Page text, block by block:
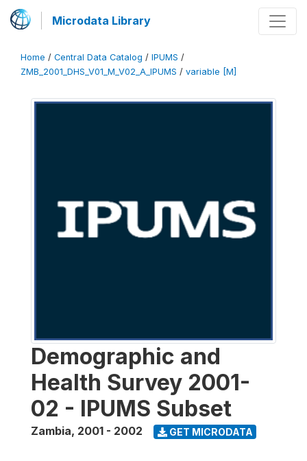
Microdata Library
Home / Central Data Catalog / IPUMS /
ZMB_2001_DHS_V01_M_V02_A_IPUMS / variable [M]
Demographic and
Health Survey 2001-
02 - IPUMS Subset
Zambia, 2001 - 2002 GET MICRODATA